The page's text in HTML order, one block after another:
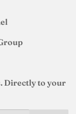
Directly to your